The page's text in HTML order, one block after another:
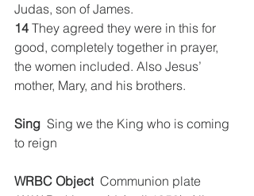
Judas, son of James.
14 They agreed they were in this for
good, completely together in prayer,
the women included. Also Jesus’
mother, Mary, and his brothers.
Sing
  Sing we the King who is coming
to reign
WRBC Object
  Communion plate